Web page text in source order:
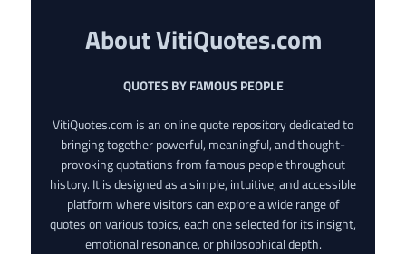
About VitiQuotes.com
QUOTES BY FAMOUS PEOPLE
VitiQuotes.com is an online quote repository dedicated to
bringing together powerful, meaningful, and thought-
provoking quotations from famous people throughout
history. It is designed as a simple, intuitive, and accessible
platform where visitors can explore a wide range of
quotes on various topics, each one selected for its insight,
emotional resonance, or philosophical depth.